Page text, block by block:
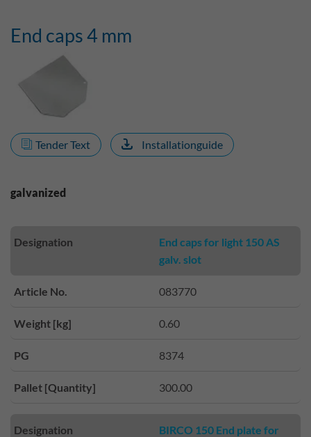
End caps 4 mm
Tender Text Installationguide
galvanized
Designation
End caps for light 150 AS
galv. slot
Article No. 083770
Weight [kg] 0.60
PG 8374
Pallet [Quantity] 300.00
Designation
BIRCO 150 End plate for